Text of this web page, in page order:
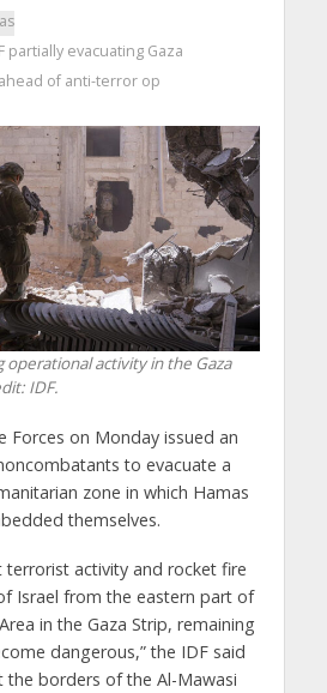
partially evacuating Gaza
of anti-terror op
operational activity in the Gaza
IDF.
Forces on Monday issued an
to evacuate a
zone in which Hamas
themselves.
terrorist activity and rocket fire
Israel from the eastern part of
in the Gaza Strip, remaining
dangerous,” the IDF said
the borders of the Al-Mawasi